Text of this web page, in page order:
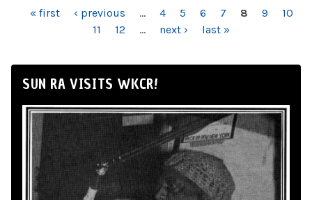
PAGES
« first ‹ previous … 4 5 6 7 8 9
10
11
12 … next › last »
SUN RA VISITS WKCR!